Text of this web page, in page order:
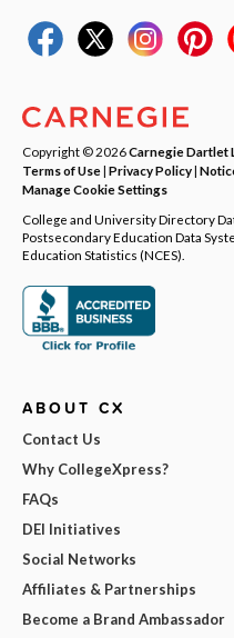
Copyright © 2026Carnegie Dartlet
Terms of Use| Privacy Policy|
Manage Cookie Settings
College and University Directory
Postsecondary Education Data
Education Statistics (NCES).
ABOUT CX
Contact Us
Why CollegeXpress?
FAQs
DEI Initiatives
Social Networks
Affiliates & Partnerships
Become a Brand Ambassador